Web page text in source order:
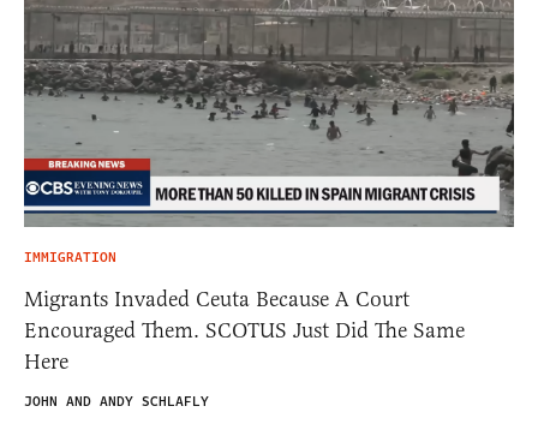
IMMIGRATION
Migrants Invaded Ceuta Because A Court
Encouraged Them. SCOTUS Just Did The Same
Here
JOHN AND ANDY SCHLAFLY